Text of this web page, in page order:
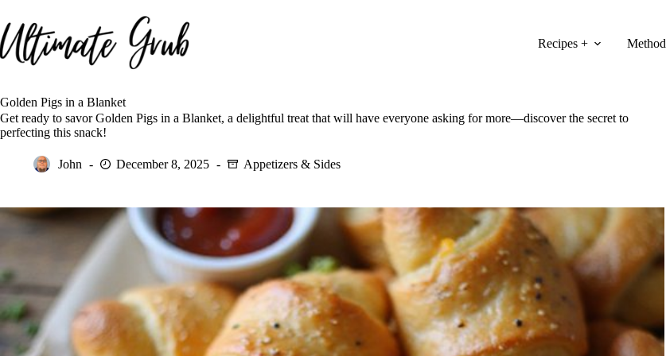
to
content
Recipes + Method
Golden Pigs in a Blanket
Get ready to savor Golden Pigs in a Blanket, a delightful treat that will have everyone asking for more—discover the secret to
perfecting this snack!
John December 8, 2025 Appetizers & Sides